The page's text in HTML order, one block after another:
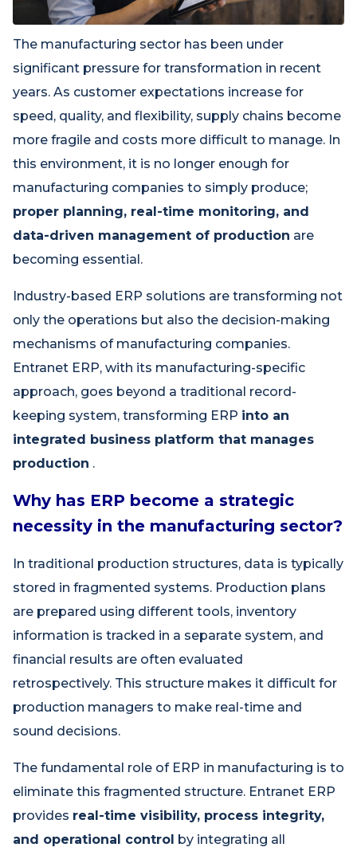
The manufacturing sector has been under
significant pressure for transformation in recent
years. As customer expectations increase for
speed, quality, and flexibility, supply chains become
more fragile and costs more difficult to manage. In
this environment, it is no longer enough for
manufacturing companies to simply produce;
proper planning, real-time monitoring, and
data-driven management of production are
becoming essential.
Industry-based ERP solutions are transforming not
only the operations but also the decision-making
mechanisms of manufacturing companies.
Entranet ERP, with its manufacturing-specific
approach, goes beyond a traditional record-
keeping system, transforming ERP into an
integrated business platform that manages
production .
Why has ERP become a strategic
necessity in the manufacturing sector?
In traditional production structures, data is typically
stored in fragmented systems. Production plans
are prepared using different tools, inventory
information is tracked in a separate system, and
financial results are often evaluated
retrospectively. This structure makes it difficult for
production managers to make real-time and
sound decisions.
The fundamental role of ERP in manufacturing is to
eliminate this fragmented structure. Entranet ERP
provides real-time visibility, process integrity,
and operational control
by integrating all